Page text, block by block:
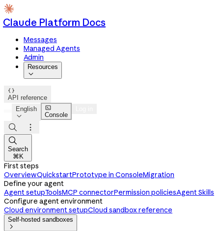
Claude Platform Docs
Messages
Managed Agents
Admin
Resources


API reference
English


Console



Search
⌘K
First steps
OverviewQuickstartPrototype in ConsoleMigration
Define your agent
Agent setupToolsMCP connectorPermission policiesAgent Skills
Configure agent environment
Cloud environment setupCloud sandbox reference
Self-hosted sandboxes
